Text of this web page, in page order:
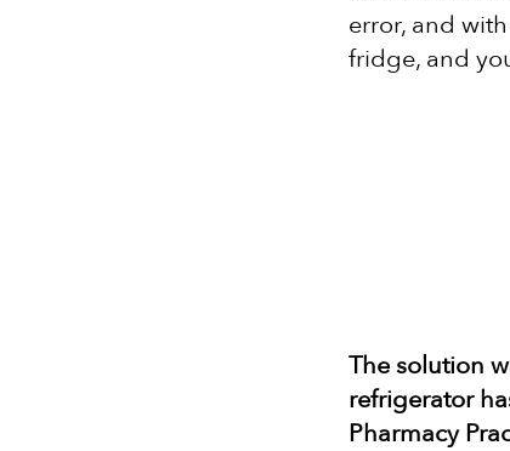
error, and
fridge, and
The solution
refrigerator
Pharmacy